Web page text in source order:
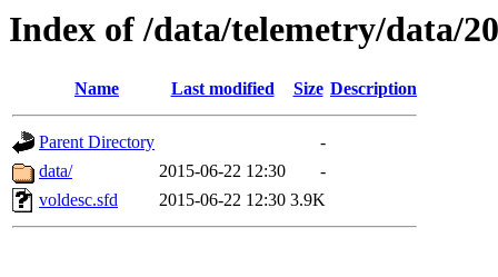
Index of /data/telemetry/data/
Name Last modified Size Description
Parent Directory
-
data/
2015-06-22 12:30
-
voldesc.sfd
2015-06-22 12:30 3.9K